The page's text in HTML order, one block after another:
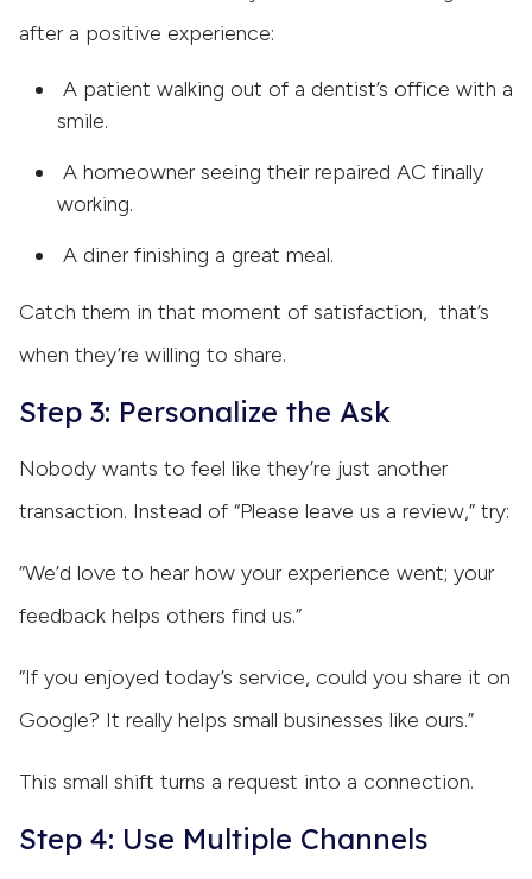
after a positive experience:
A patient walking out of a dentist’s office with a
smile.
A homeowner seeing their repaired AC finally
working.
A diner finishing a great meal.
Catch them in that moment of satisfaction, that’s
when they’re willing to share.
Step 3: Personalize the Ask
Nobody wants to feel like they’re just another
transaction. Instead of “Please leave us a review,” try:
“We’d love to hear how your experience went; your
feedback helps others find us.”
“If you enjoyed today’s service, could you share it on
Google? It really helps small businesses like ours.”
This small shift turns a request into a connection.
Step 4: Use Multiple Channels